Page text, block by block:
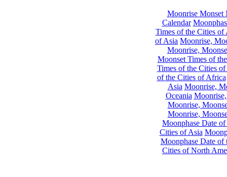
Moonrise Monset
Calendar
Times of the Cities of
of Asia Moonrise,
Moonrise,
Moonset Times of
Times of the Cities
of the Cities of Africa
Asia Moonrise,
Oceania
Moonrise,
Moonrise,
Moonphase Date
Cities of Asia
Moonphase Date of
Cities of North